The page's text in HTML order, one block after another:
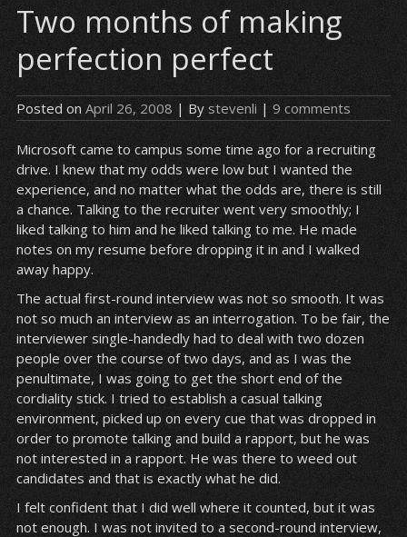
Two months of making
perfection perfect
Posted on April 26, 2008 | By stevenli | 9 comments
Microsoft came to campus some time ago for a recruiting
drive. I knew that my odds were low but I wanted the
experience, and no matter what the odds are, there is still
a chance. Talking to the recruiter went very smoothly; I
liked talking to him and he liked talking to me. He made
notes on my resume before dropping it in and I walked
away happy.
The actual first-round interview was not so smooth. It was
not so much an interview as an interrogation. To be fair, the
interviewer single-handedly had to deal with two dozen
people over the course of two days, and as I was the
penultimate, I was going to get the short end of the
cordiality stick. I tried to establish a casual talking
environment, picked up on every cue that was dropped in
order to promote talking and build a rapport, but he was
not interested in a rapport. He was there to weed out
candidates and that is exactly what he did.
I felt confident that I did well where it counted, but it was
not enough. I was not invited to a second-round interview,